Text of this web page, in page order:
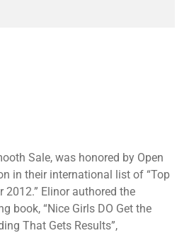
Sale, was honored by Open
in their international list of “Top
2012.” Elinor authored the
book, “Nice Girls DO Get the
That Gets Results”,